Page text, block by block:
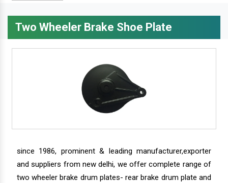
Two Wheeler Brake Shoe Plate
since 1986, prominent & leading manufacturer,exporter
and suppliers from new delhi, we offer complete range of
two wheeler brake drum plates- rear brake drum plate and